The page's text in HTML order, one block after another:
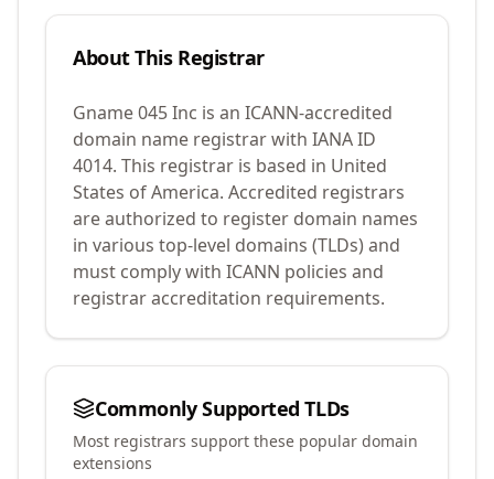
About This Registrar
Gname 045 Inc is an ICANN-accredited
domain name registrar with IANA ID
4014. This registrar is based in United
States of America. Accredited registrars
are authorized to register domain names
in various top-level domains (TLDs) and
must comply with ICANN policies and
registrar accreditation requirements.
Commonly Supported TLDs
Most registrars support these popular domain
extensions